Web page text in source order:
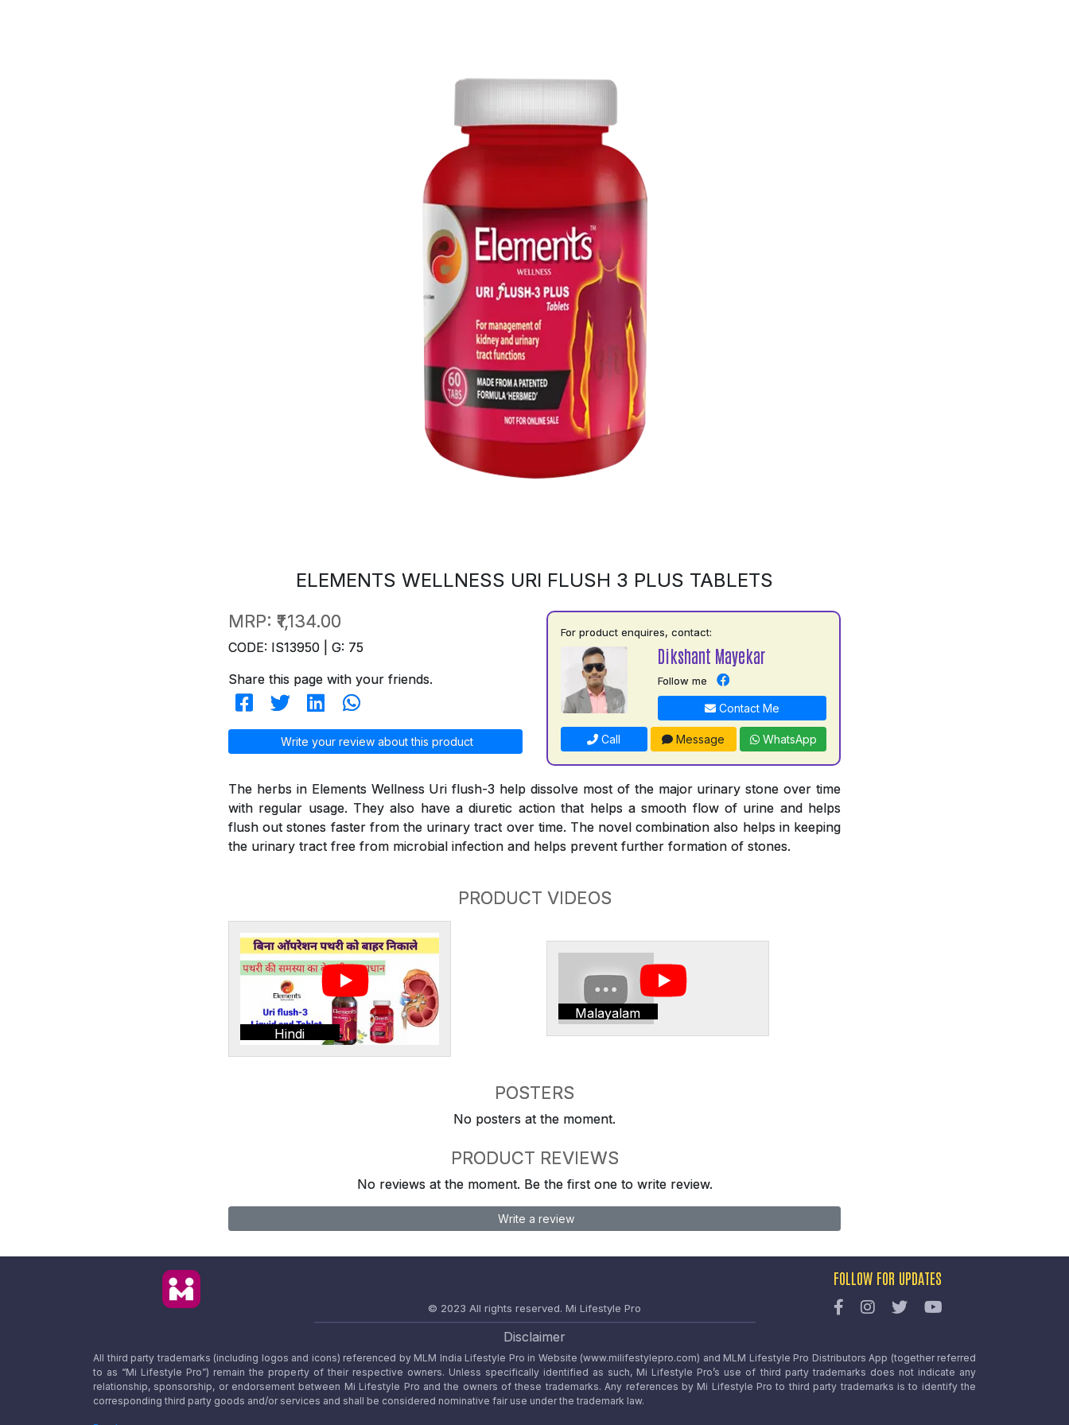
ELEMENTS WELLNESS URI FLUSH 3 PLUS TABLETS
MRP: ₹1,134.00
CODE: IS13950 | G: 75
Share this page with your friends.
Write your review about this product
For product enquires, contact:
Dikshant Mayekar
Follow me
Contact Me
Call Message WhatsApp
The herbs in Elements Wellness Uri flush-3 help dissolve most of the major urinary stone over time
with regular usage. They also have a diuretic action that helps a smooth flow of urine and helps
flush out stones faster from the urinary tract over time. The novel combination also helps in keeping
the urinary tract free from microbial infection and helps prevent further formation of stones.
PRODUCT VIDEOS
Hindi
Malayalam
POSTERS
No posters at the moment.
PRODUCT REVIEWS
No reviews at the moment. Be the first one to write review.
Write a review
© 2023 All rights reserved. Mi Lifestyle Pro
FOLLOW FOR UPDATES
Disclaimer
All third party trademarks (including logos and icons) referenced by MLM India Lifestyle Pro in Website (www.milifestylepro.com) and MLM Lifestyle Pro Distributors App (together referred
to as “Mi Lifestyle Pro”) remain the property of their respective owners. Unless specifically identified as such, Mi Lifestyle Pro’s use of third party trademarks does not indicate any
relationship, sponsorship, or endorsement between Mi Lifestyle Pro and the owners of these trademarks. Any references by Mi Lifestyle Pro to third party trademarks is to identify the
corresponding third party goods and/or services and shall be considered nominative fair use under the trademark law.